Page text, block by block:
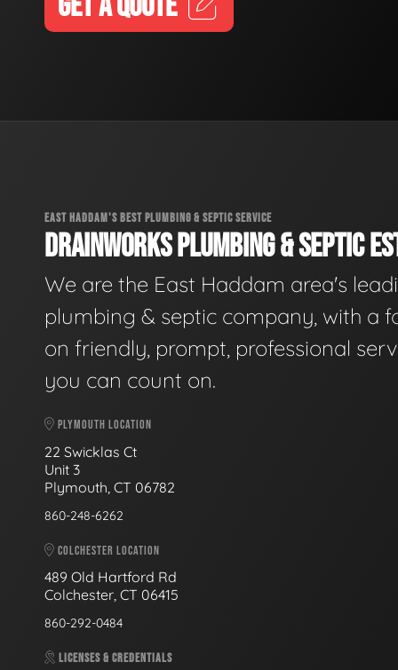
EAST HADDAM'S BEST PLUMBING & SEPTIC SERVICE
DRAINWORKS PLUMBING & SEPTIC
We are the East Haddam area's
plumbing & septic company, with a
on friendly, prompt, professional
you can count on.
PLYMOUTH LOCATION
22 Swicklas Ct
Unit 3
Plymouth, CT 06782
860-248-6262
COLCHESTER LOCATION
489 Old Hartford Rd
Colchester, CT 06415
860-292-0484
LICENSES & CREDENTIALS